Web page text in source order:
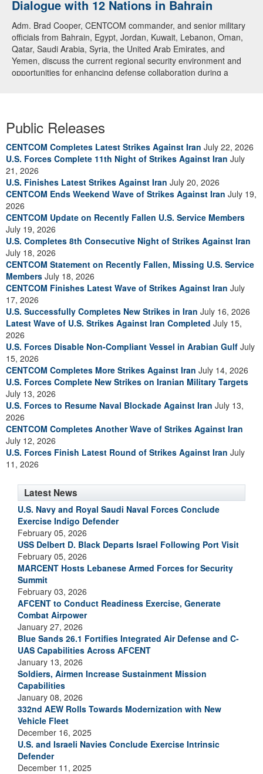
Dialogue with 12 Nations in Bahrain
Adm. Brad Cooper, CENTCOM commander, and senior military
officials from Bahrain, Egypt, Jordan, Kuwait, Lebanon, Oman,
Qatar, Saudi Arabia, Syria, the United Arab Emirates, and
Yemen, discuss the current regional security environment and
opportunities for enhancing defense collaboration during a
Public Releases
CENTCOM Completes Latest Strikes Against Iran July 22, 2026
U.S. Forces Complete 11th Night of Strikes Against Iran July
21, 2026
U.S. Finishes Latest Strikes Against Iran July 20, 2026
CENTCOM Ends Weekend Wave of Strikes Against Iran July 19,
2026
CENTCOM Update on Recently Fallen U.S. Service Members
July 19, 2026
U.S. Completes 8th Consecutive Night of Strikes Against Iran
July 18, 2026
CENTCOM Statement on Recently Fallen, Missing U.S. Service
Members July 18, 2026
CENTCOM Finishes Latest Wave of Strikes Against Iran July
17, 2026
U.S. Successfully Completes New Strikes in Iran July 16, 2026
Latest Wave of U.S. Strikes Against Iran Completed July 15,
2026
U.S. Forces Disable Non-Compliant Vessel in Arabian Gulf July
15, 2026
CENTCOM Completes More Strikes Against Iran July 14, 2026
U.S. Forces Complete New Strikes on Iranian Military Targets
July 13, 2026
U.S. Forces to Resume Naval Blockade Against Iran July 13,
2026
CENTCOM Completes Another Wave of Strikes Against Iran
July 12, 2026
U.S. Forces Finish Latest Round of Strikes Against Iran July
11, 2026
Latest News
U.S. Navy and Royal Saudi Naval Forces Conclude
Exercise Indigo Defender
February 05, 2026
USS Delbert D. Black Departs Israel Following Port Visit
February 05, 2026
MARCENT Hosts Lebanese Armed Forces for Security
Summit
February 03, 2026
AFCENT to Conduct Readiness Exercise, Generate
Combat Airpower
January 27, 2026
Blue Sands 26.1 Fortifies Integrated Air Defense and C-
UAS Capabilities Across AFCENT
January 13, 2026
Soldiers, Airmen Increase Sustainment Mission
Capabilities
January 08, 2026
332nd AEW Rolls Towards Modernization with New
Vehicle Fleet
December 16, 2025
U.S. and Israeli Navies Conclude Exercise Intrinsic
Defender
December 11, 2025